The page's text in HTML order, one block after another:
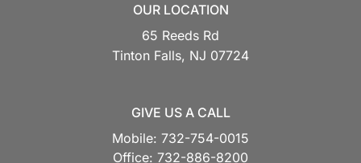
OUR LOCATION
65 Reeds Rd
Tinton Falls, NJ 07724
GIVE US A CALL
Mobile: 732-754-0015
Office: 732-886-8200